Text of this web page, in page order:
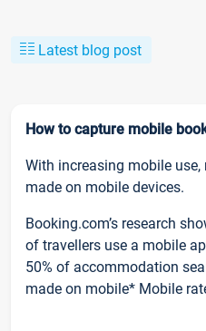
Latest blog post
How to capture mobile
With increasing mobile
made on mobile devices.
Booking.com’s research
of travellers use a mobile
50% of accommodation
made on mobile* Mobile